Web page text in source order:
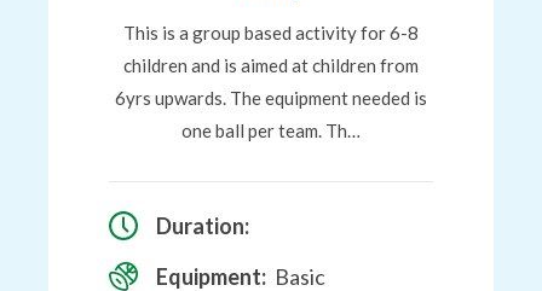
This is a group based activity for 6-8
children and is aimed at children from
6yrs upwards. The equipment needed is
one ball per team. Th…
Duration:
Equipment: Basic